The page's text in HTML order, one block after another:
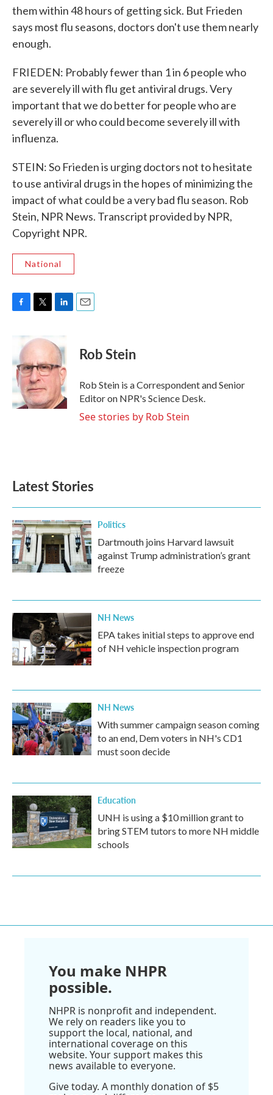
them within 48 hours of getting sick. But Frieden
says most flu seasons, doctors don't use them nearly
enough.
FRIEDEN: Probably fewer than 1 in 6 people who
are severely ill with flu get antiviral drugs. Very
important that we do better for people who are
severely ill or who could become severely ill with
influenza.
STEIN: So Frieden is urging doctors not to hesitate
to use antiviral drugs in the hopes of minimizing the
impact of what could be a very bad flu season. Rob
Stein, NPR News. Transcript provided by NPR,
Copyright NPR.
National
b
o
o
k
i
t
e
r
k
e
d
I
n
Rob Stein
Rob Stein is a Correspondent and Senior
Editor on NPR's Science Desk.
See stories by Rob Stein
Latest Stories
Politics
Dartmouth joins Harvard lawsuit
against Trump administration’s grant
freeze
NH News
EPA takes initial steps to approve end
of NH vehicle inspection program
NH News
With summer campaign season coming
to an end, Dem voters in NH's CD1
must soon decide
Education
UNH is using a $10 million grant to
bring STEM tutors to more NH middle
schools
You make NHPR
possible.
NHPR is nonprofit and independent.
We rely on readers like you to
support the local, national, and
international coverage on this
website. Your support makes this
news available to everyone.
Give today. A monthly donation of $5